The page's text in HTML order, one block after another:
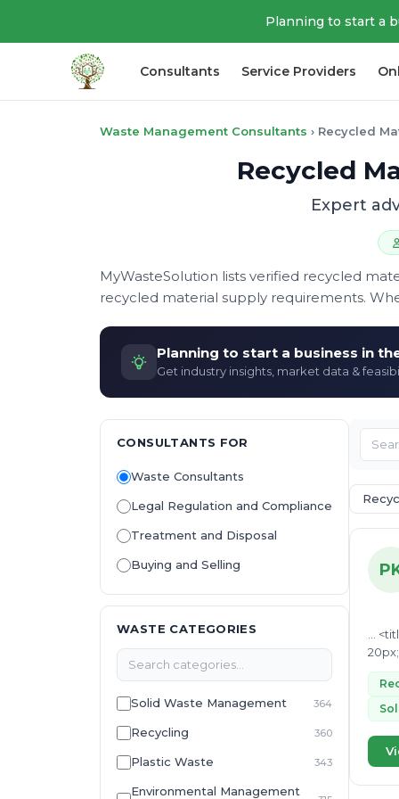
Planning to start a
Consultants Service Providers
Waste Management Consultants › Recycled
Recycled
Expert
MyWasteSolution lists verified recycled
recycled material supply requirements.
Planning to start a business in
Get industry insights, market data &
CONSULTANTS FOR
Waste Consultants
Legal Regulation and Compliance
Treatment and Disposal
Buying and Selling
WASTE CATEGORIES
Solid Waste Management 364
Recycling 360
Plastic Waste 343
Environmental Management